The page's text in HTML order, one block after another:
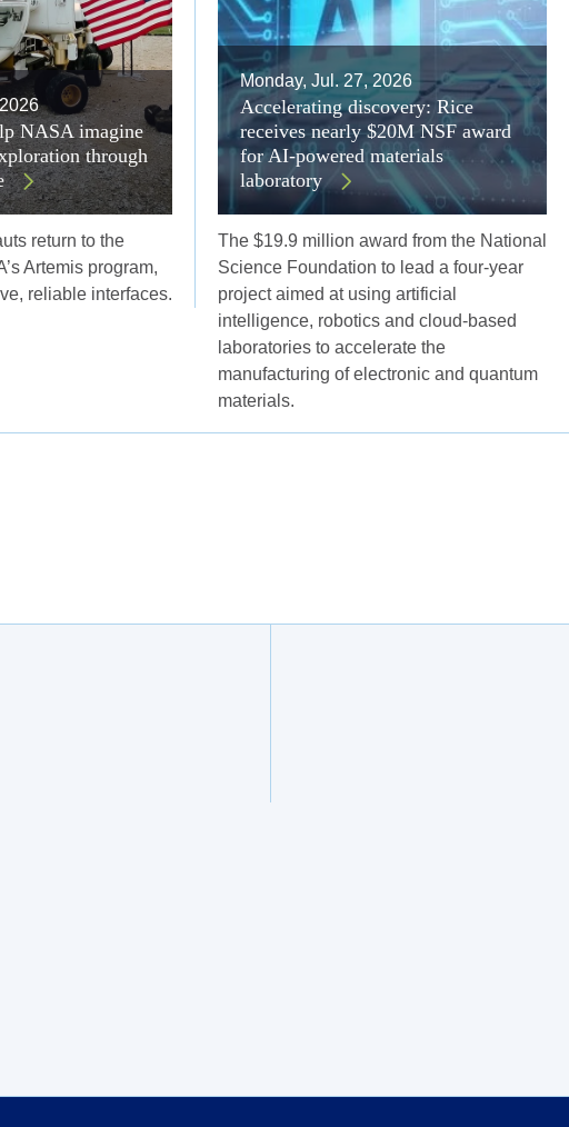
NASA imagine
through
return to the
Artemis program,
reliable interfaces.
Monday, Jul. 27, 2026
Accelerating discovery: Rice
receives nearly $20M NSF award
for AI-powered materials
laboratory
The $19.9 million award from the National
Science Foundation to lead a four-year
project aimed at using artificial
intelligence, robotics and cloud-based
laboratories to accelerate the
manufacturing of electronic and quantum
materials.